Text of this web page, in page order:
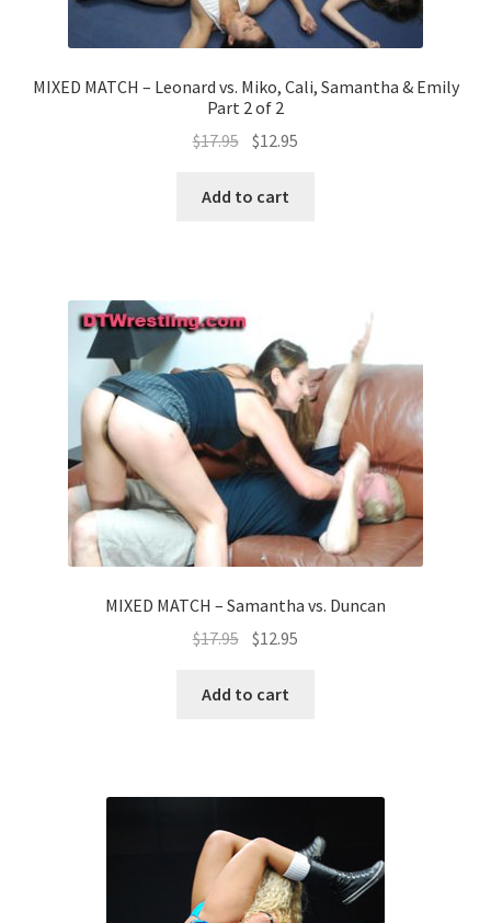
MIXED MATCH – Leonard vs. Miko, Cali, Samantha & Emily
Part 2 of 2
$17.95 $12.95
Add to cart
MIXED MATCH – Samantha vs. Duncan
$17.95 $12.95
Add to cart